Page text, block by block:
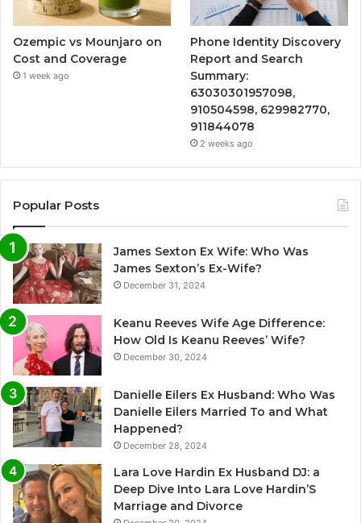
Ozempic vs Mounjaro on
Cost and Coverage
1 week ago
Phone Identity Discovery
Report and Search
Summary:
63030301957098,
910504598, 629982770,
911844078
2 weeks ago
Popular Posts
James Sexton Ex Wife: Who Was
James Sexton’s Ex-Wife?
December 31, 2024
Keanu Reeves Wife Age Difference:
How Old Is Keanu Reeves’ Wife?
December 30, 2024
Danielle Eilers Ex Husband: Who Was
Danielle Eilers Married To and What
Happened?
December 28, 2024
Lara Love Hardin Ex Husband DJ: a
Deep Dive Into Lara Love Hardin’S
Marriage and Divorce